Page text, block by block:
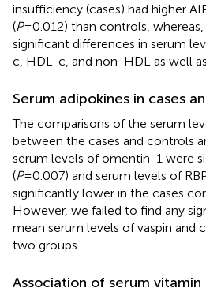
insufficiency (cases) had higher
(P=0.012) than controls,
significant differences in serum
c, HDL-c, and non-HDL as well as
Serum adipokines in cases
The comparisons of the serum
between the cases and controls
serum levels of omentin-1 were
(P=0.007) and serum levels of
significantly lower in the cases
However, we failed to find any
mean serum levels of vaspin and
two groups.
Association of serum